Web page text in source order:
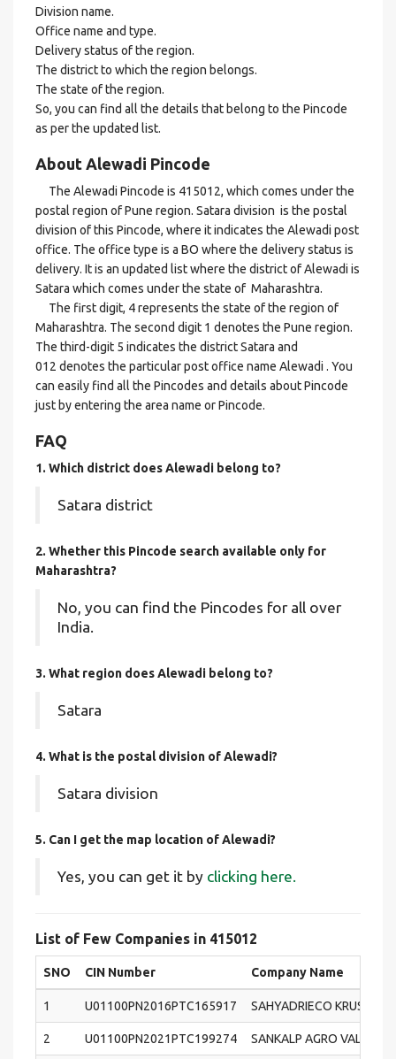
Division name.
Office name and type.
Delivery status of the region.
The district to which the region belongs.
The state of the region.
So, you can find all the details that belong to the Pincode
as per the updated list.
About Alewadi Pincode
The Alewadi Pincode is 415012, which comes under the
postal region of Pune region. Satara division is the postal
division of this Pincode, where it indicates the Alewadi post
office. The office type is a BO where the delivery status is
delivery. It is an updated list where the district of Alewadi is
Satara which comes under the state of Maharashtra.
The first digit, 4 represents the state of the region of
Maharashtra. The second digit 1 denotes the Pune region.
The third-digit 5 indicates the district Satara and
012 denotes the particular post office name Alewadi . You
can easily find all the Pincodes and details about Pincode
just by entering the area name or Pincode.
FAQ
1. Which district does Alewadi belong to?
Satara district
2. Whether this Pincode search available only for
Maharashtra?
No, you can find the Pincodes for all over
India.
3. What region does Alewadi belong to?
Satara
4. What is the postal division of Alewadi?
Satara division
5. Can I get the map location of Alewadi?
Yes, you can get it by clicking here.
List of Few Companies in 415012
SNO CIN Number Company Name
1 U01100PN2016PTC165917 SAHYADRIECO KRUSHI
2 U01100PN2021PTC199274 SANKALP AGRO VALLEY